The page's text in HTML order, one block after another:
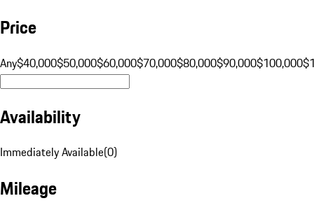
Price
Any$40,000$50,000$60,000$70,000$80,000$90,000$100,000
Availability
Immediately Available(0)
Mileage